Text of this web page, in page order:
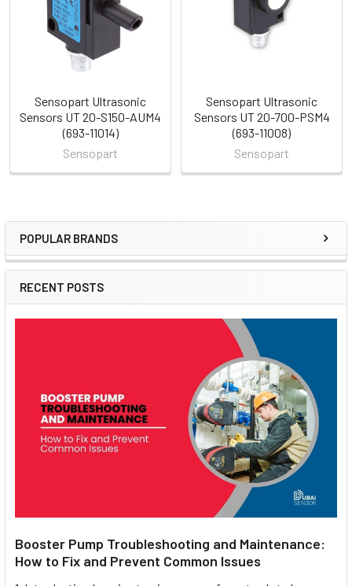
Sidebar
POPULAR BRANDS
RECENT POSTS
Booster Pump Troubleshooting and Maintenance:
How to Fix and Prevent Common Issues
Sensopart Ultrasonic
Sensors UT 20-S150-AUM4
(693-11014)
Sensopart
Sensopart Ultrasonic
Sensors UT 20-700-PSM4
(693-11008)
Sensopart